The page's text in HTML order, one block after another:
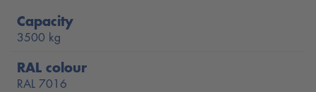
glide under all low-level vehicles.
The POWER LIFT HF 3S 3500 SC is equipped as standard
with the patented Nussbaum NT and HyperFlow®
Capacity
3500 kg
RAL colour
RAL 7016